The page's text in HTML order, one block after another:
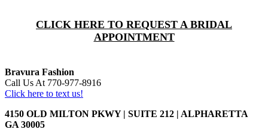
CLICK HERE TO REQUEST A BRIDAL
APPOINTMENT
Bravura Fashion
Call Us At 770-977-8916
Click here to text us!
4150 OLD MILTON PKWY | SUITE 212 | ALPHARETTA
GA 30005